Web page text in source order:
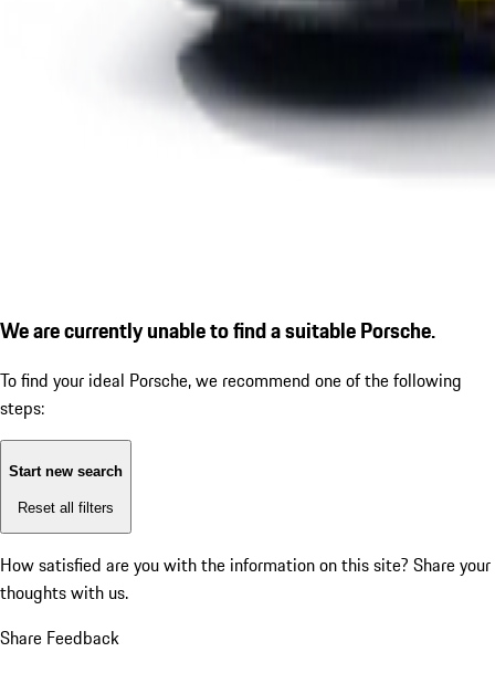
We are currently unable to find a suitable Porsche.
To find your ideal Porsche, we recommend one of the following
steps:
Start new search
Reset all filters
How satisfied are you with the information on this site? Share your
thoughts with us.
Share Feedback